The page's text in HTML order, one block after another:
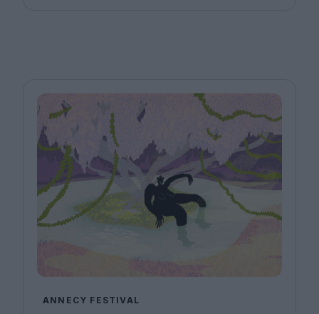
ANNECY FESTIVAL